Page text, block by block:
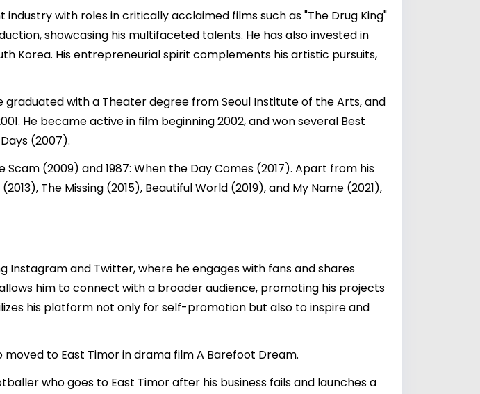
with roles in critically acclaimed films such as "The Drug King"
showcasing his multifaceted talents. He has also invested in
Korea. His entrepreneurial spirit complements his artistic pursuits,
graduated with a Theater degree from Seoul Institute of the Arts, and
He became active in film beginning 2002, and won several Best
(2007).
(2009) and 1987: When the Day Comes (2017). Apart from his
The Missing (2015), Beautiful World (2019), and My Name (2021),
Instagram and Twitter, where he engages with fans and shares
him to connect with a broader audience, promoting his projects
his platform not only for self-promotion but also to inspire and
to East Timor in drama film A Barefoot Dream.
who goes to East Timor after his business fails and launches a